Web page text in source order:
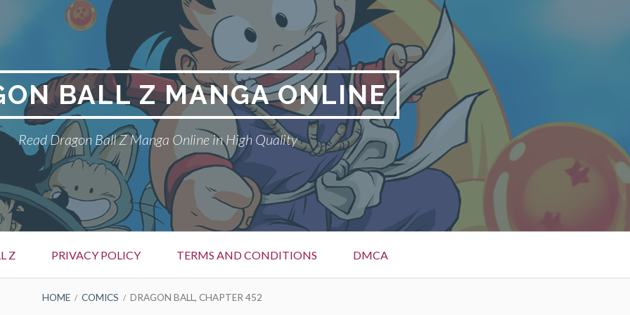
BALL Z MANGA ONLINE
Read Dragon Ball Z Manga Online in High Quality
Z PRIVACY POLICY TERMS AND CONDITIONS DMCA
HOME COMICS DRAGON BALL, CHAPTER 452